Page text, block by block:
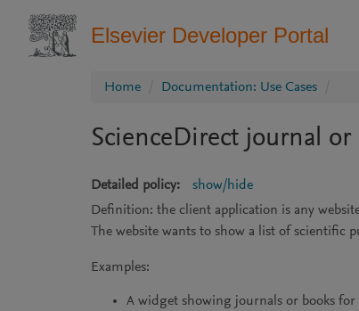
Elsevier Developer Portal
Home Documentation: Use Cases
ScienceDirect journal
Detailed policy:
show/hide
Definition: the client application is any
The website wants to show a list of scientific
Examples:
A widget showing journals or books for